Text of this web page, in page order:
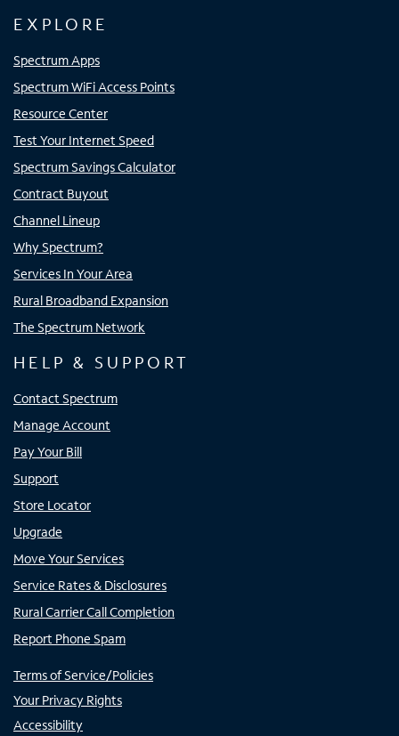
EXPLORE
Spectrum Apps
Spectrum WiFi Access Points
Resource Center
Test Your Internet Speed
Spectrum Savings Calculator
Contract Buyout
Channel Lineup
Why Spectrum?
Services In Your Area
Rural Broadband Expansion
The Spectrum Network
HELP & SUPPORT
Contact Spectrum
Manage Account
Pay Your Bill
Support
Store Locator
Upgrade
Move Your Services
Service Rates & Disclosures
Rural Carrier Call Completion
Report Phone Spam
Terms of Service/Policies
Your Privacy Rights
Accessibility